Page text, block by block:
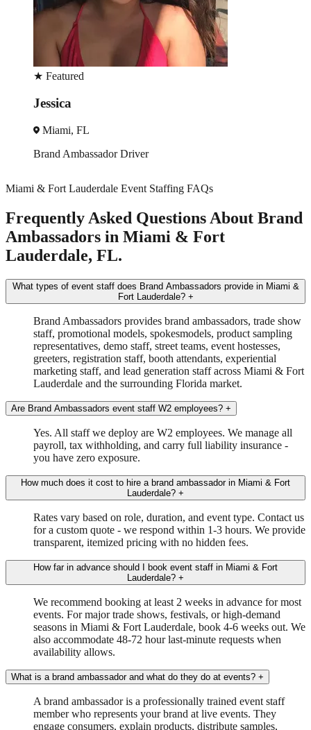
★ Featured
Jean
Miami, FL
Trade ShowBrand Ambassador
Miami & Fort Lauderdale Event Staffing FAQs
Frequently Asked Questions About Brand
Ambassadors in Miami & Fort
Lauderdale, FL.
What types of event staff does Brand Ambassadors provide in Miami &
Fort Lauderdale? +
Brand Ambassadors provides brand ambassadors, trade show
staff, promotional models, spokesmodels, product sampling
representatives, demo staff, street teams, event hostesses,
greeters, registration staff, booth attendants, experiential
marketing staff, and lead generation staff across Miami & Fort
Lauderdale and the surrounding Florida market.
Are Brand Ambassadors event staff W2 employees? +
Yes. All staff we deploy are W2 employees. We manage all
payroll, tax withholding, and carry full liability insurance -
you have zero exposure.
How much does it cost to hire a brand ambassador in Miami & Fort
Lauderdale? +
Rates vary based on role, duration, and event type. Contact us
for a custom quote - we respond within 1-3 hours. We provide
transparent, itemized pricing with no hidden fees.
How far in advance should I book event staff in Miami & Fort
Lauderdale? +
We recommend booking at least 2 weeks in advance for most
events. For major trade shows, festivals, or high-demand
seasons in Miami & Fort Lauderdale, book 4-6 weeks out. We
also accommodate 48-72 hour last-minute requests when
availability allows.
What is a brand ambassador and what do they do at events? +
A brand ambassador is a professionally trained event staff
member who represents your brand at live events. They
engage consumers, explain products, distribute samples,